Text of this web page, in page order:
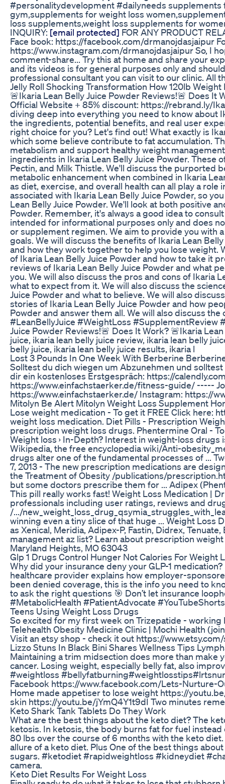
#personalitydevelopment #dailyneeds
gym,supplements for weight loss
loss supplements,weight loss supplements for
INQUIRY: [email protected] FOR ANY PRODUCT
Face book: https://facebook.com/drmanojdasjaipur
https://www.instagram.com/drmanojdasjaipur So, I
comment-share... Try this at home and share your
and its videos is for general purposes only and
professional consultant you can visit to our clinic. All
Jelly Roll Shocking Transformation How 120lb
🚨Ikaria Lean Belly Juice Powder Reviews!🚨 Does
Official Website + 85% discount: https://rebrand.ly/
diving deep into everything you need to know about
the ingredients, potential benefits, and real user
right choice for you? Let's find out! What exactly is
which some believe contribute to fat accumulation.
metabolism and support healthy weight
ingredients in Ikaria Lean Belly Juice Powder. These
Pectin, and Milk Thistle. We'll discuss the purported
metabolic enhancement when combined in Ikaria
as diet, exercise, and overall health can all play a
associated with Ikaria Lean Belly Juice Powder, so
Lean Belly Juice Powder. We'll look at both positive
Powder. Remember, it's always a good idea to
intended for informational purposes only and does
or supplement regimen. We aim to provide you with
goals. We will discuss the benefits of Ikaria Lean
and how they work together to help you lose weight.
of Ikaria Lean Belly Juice Powder and how to take it
reviews of Ikaria Lean Belly Juice Powder and what
you. We will also discuss the pros and cons of Ikaria
what to expect from it. We will also discuss the
Juice Powder and what to believe. We will also
stories of Ikaria Lean Belly Juice Powder and how
Powder and answer them all. We will also discuss
#LeanBellyJuice #WeightLoss #SupplementReview
Juice Powder Reviews!🚨 Does It Work? 🚨Ikaria
juice, ikaria lean belly juice review, ikaria lean belly
belly juice, ikaria lean belly juice results, ikaria l
Lost 3 Pounds In One Week With Berberine
Solltest du dich wiegen um Abzunehmen und
dir ein kostenloses Erstgespräch: https://
https://www.einfachstaerker.de/fitness-guide/ -----
https://www.einfachstaerker.de/ Instagram: https://
Mitolyn Be Alert Mitolyn Weight Loss Supplement
Lose weight medication - To get it FREE Click here:
weight loss medication. Diet Pills - Prescription
prescription weight loss drugs. Phentermine Oral -
Weight loss › In-Depth? Interest in weight-loss
Wikipedia, the free encyclopedia wiki/Anti-
drugs alter one of the fundamental processes of ...
7, 2013 - The new prescription medications are
the Treatment of Obesity /publications/
but some doctors prescribe them for ... Adipex
This pill really works fast! Weight Loss Medication |
professionals including user ratings, reviews and
/.../
winning even a tiny slice of that huge ... Weight
as Xenical, Meridia, Adipex-P, Fastin, Didrex,
management az list? Learn about prescription
Maryland Heights, MO 63043
Glp 1 Drugs Control Hunger Not Calories For Weight
Why did your insurance deny your GLP-1
healthcare provider explains how employer-
been denied coverage, this is the info you need to
to ask the right questions 🎯 Don’t let insurance
#MetabolicHealth #PatientAdvocate
Teens Using Weight Loss Drugs
So excited for my first week on Trizepatide -
Telehealth Obesity Medicine Clinic | Mochi Health
Visit an etsy shop - check it out https://
Lizzo Stuns In Black Bini Shares Wellness Tips
Maintaining a trim midsection does more than make
cancer. Losing weight, especially belly fat, also
#weightloss
Facebook https://www.facebook.com/Lets-Nurture-
Home made appetiser to lose weight https://
skin https://youtu.be/jYmQ4Y1t9dI Two minutes
Keto Shark Tank Tablets Do They Work
What are the best things about the keto diet? The
ketosis. In ketosis, the body burns fat for fuel
80 lbs over the course of 6 months with the keto
allure of a keto diet. Plus One of the best things
sugars. #ketodiet #rapidweightloss #kidneydiet
camera.
Keto Diet Results For Weight Loss